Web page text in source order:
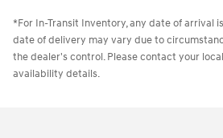
*For In-Transit Inventory, any date of arrival
date of delivery may vary due to
the dealer's control. Please contact your
availability details.